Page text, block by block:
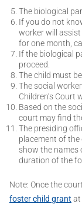
The biological
If you do not
worker will
for one month,
If the biological
proceed.
The child must
The social
Children’s Court
Based on the
court may find
The presiding
placement of the
show the names
duration of the
Note: Once the
foster child grant at